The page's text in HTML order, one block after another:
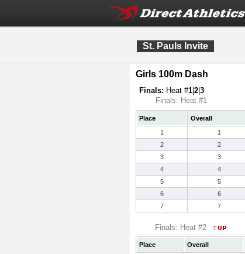
St. Pauls Invite
Girls 100m Dash
Finals: Heat #1 2 3
Finals: Heat #1
Place Overall
1
1
2
2
3
3
4
4
5
5
6
6
7
7
Finals: Heat #2
Place Overall